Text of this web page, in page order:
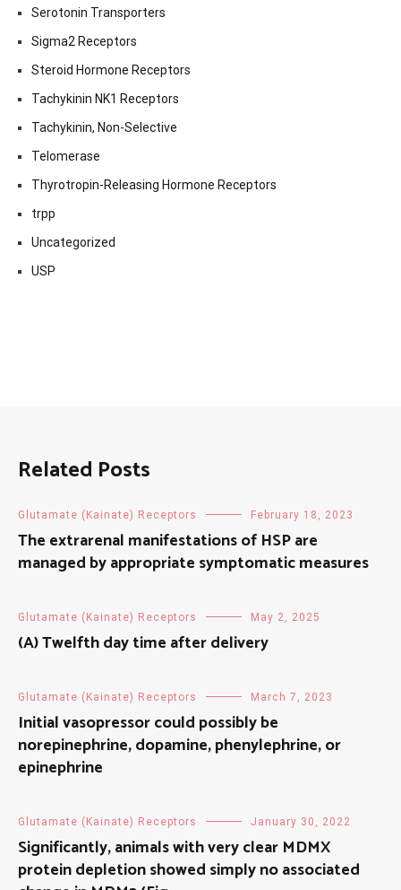
Serotonin Transporters
Sigma2 Receptors
Steroid Hormone Receptors
Tachykinin NK1 Receptors
Tachykinin, Non-Selective
Telomerase
Thyrotropin-Releasing Hormone Receptors
trpp
Uncategorized
USP
Related Posts
Glutamate (Kainate) Receptors February 18, 2023
The extrarenal manifestations of HSP are
managed by appropriate symptomatic measures
Glutamate (Kainate) Receptors May 2, 2025
(A) Twelfth day time after delivery
Glutamate (Kainate) Receptors March 7, 2023
Initial vasopressor could possibly be
norepinephrine, dopamine, phenylephrine, or
epinephrine
Glutamate (Kainate) Receptors January 30, 2022
Significantly, animals with very clear MDMX
protein depletion showed simply no associated